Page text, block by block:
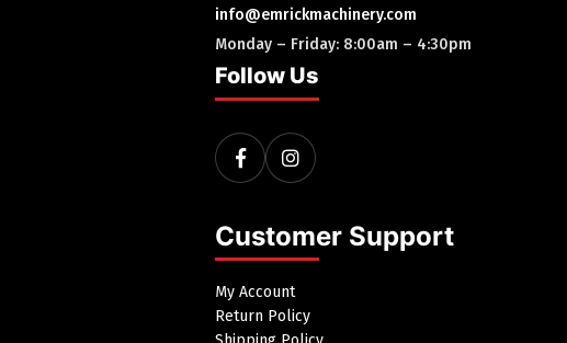
info@emrickmachinery.com
Monday – Friday: 8:00am – 4:30pm
Follow Us
Customer Support
My Account
Return Policy